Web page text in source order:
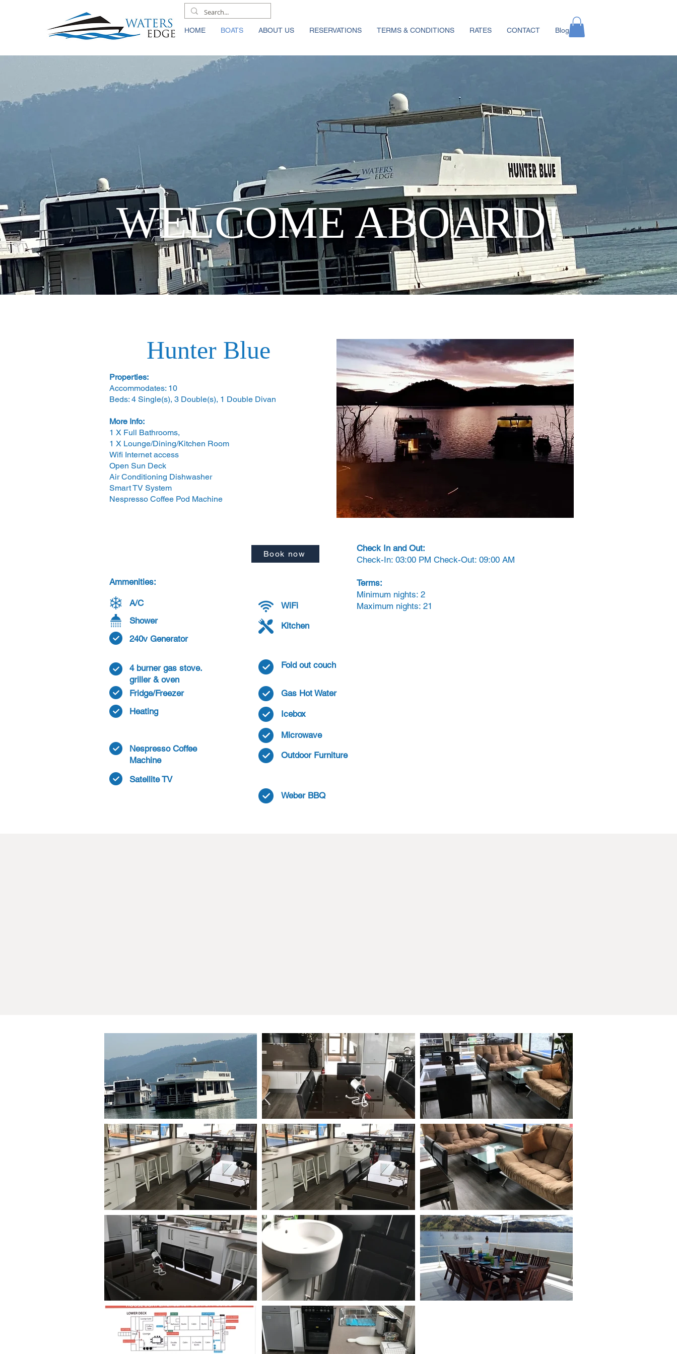
HOME BOATS ABOUT US RESERVATIONS TERMS & CONDITIONS RATES CONTACT Blog
WELCOME ABOARD!
Hunter Blue
Properties:
Accommodates: 10
Beds: 4 Single(s), 3 Double(s), 1 Double Divan
More Info:
1 X Full Bathrooms,
1 X Lounge/Dining/Kitchen Room
Wifi Internet access
Open Sun Deck
Air Conditioning Dishwasher
Smart TV System
Nespresso Coffee Pod Machine
Ammenities:
A/C
Shower
240v Generator
4 burner gas stove.
griller & oven
Fridge/Freezer
Heating
Nespresso Coffee
Machine
Satellite TV
Book now
WiFi
Kitchen
Fold out couch
Gas Hot Water
Icebox
Microwave
Outdoor Furniture
Weber BBQ
Check In and Out:
Check-In: 03:00 PM Check-Out: 09:00 AM
Terms:
Minimum nights: 2
Maximum nights: 21